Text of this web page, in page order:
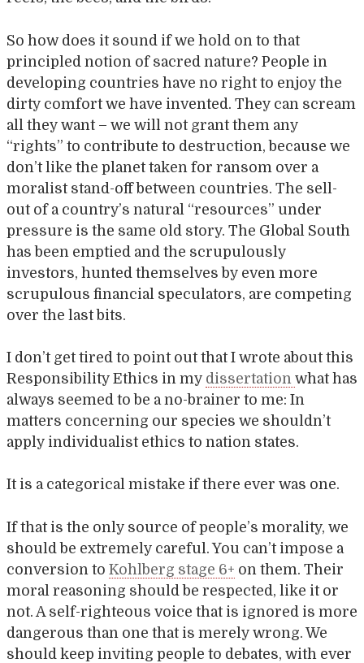
So how does it sound if we hold on to that
principled notion of sacred nature? People in
developing countries have no right to enjoy the
dirty comfort we have invented. They can scream
all they want – we will not grant them any
“rights” to contribute to destruction, because we
don’t like the planet taken for ransom over a
moralist stand-off between countries. The sell-
out of a country’s natural “resources” under
pressure is the same old story. The Global South
has been emptied and the scrupulously
investors, hunted themselves by even more
scrupulous financial speculators, are competing
over the last bits.
I don’t get tired to point out that I wrote about this
Responsibility Ethics in my dissertation what has
always seemed to be a no-brainer to me: In
matters concerning our species we shouldn’t
apply individualist ethics to nation states.
It is a categorical mistake if there ever was one.
If that is the only source of people’s morality, we
should be extremely careful. You can’t impose a
conversion to Kohlberg stage 6+ on them. Their
moral reasoning should be respected, like it or
not. A self-righteous voice that is ignored is more
dangerous than one that is merely wrong. We
should keep inviting people to debates, with ever